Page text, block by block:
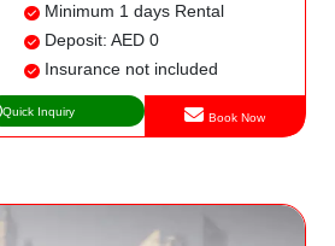
Minimum 1 days Rental
Deposit: AED 0
Insurance not included
Quick Inquiry Book Now